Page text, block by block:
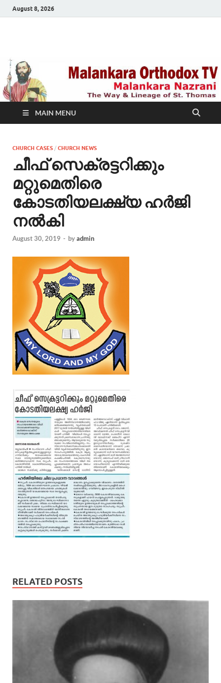
August 8, 2026
TV
MAIN MENU
CHURCH CASES / CHURCH NEWS
ചീഫ് സെക്രട്ടറിക്കും
മറ്റുമെതിരെ
കോടതിയലക്ഷ്യ ഹര്‍ജി
നല്‍കി
August 30, 2019 - byadmin
RELATED POSTS